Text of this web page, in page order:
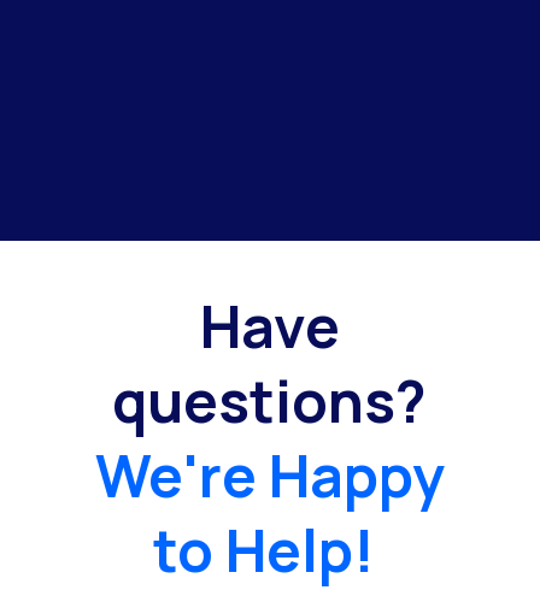
Have
questions?
We're Happy
to Help!